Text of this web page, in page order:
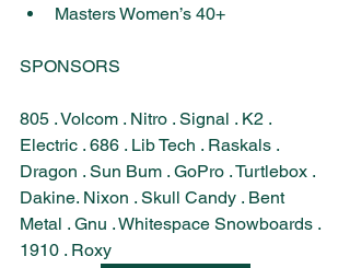
Masters Women’s 40+
SPONSORS​
805 . Volcom . Nitro . Signal . K2 .
Electric . 686 . Lib Tech . Raskals .
Dragon . Sun Bum . GoPro . Turtlebox .
Dakine. Nixon . Skull Candy . Bent
Metal . Gnu​ . Whitespace Snowboards .
1910 . Roxy